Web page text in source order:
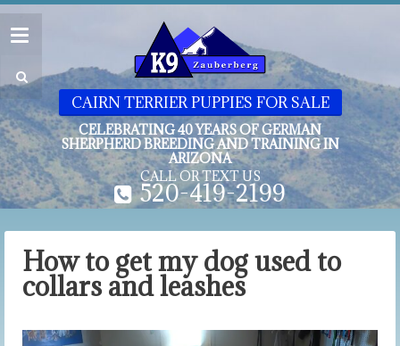
CAIRN TERRIER PUPPIES FOR SALE
CELEBRATING 40 YEARS OF GERMAN
SHERPHERD BREEDING AND TRAINING IN
ARIZONA
CALL OR TEXT US
520-419-2199
How to get my dog used to
collars and leashes